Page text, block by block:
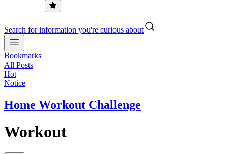
Search for information you're curious about
Bookmarks
All Posts
Hot
Notice
Home Workout Challenge
Workout